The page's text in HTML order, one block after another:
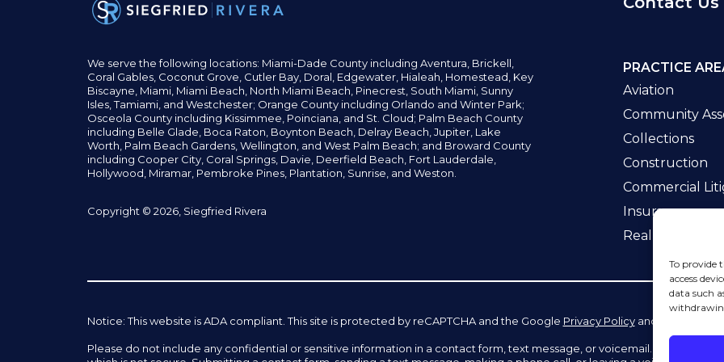
To provide
access
data such
We serve the following locations: Miami-Dade County including Aventura, Brickell,
Coral Gables, Coconut Grove, Cutler Bay, Doral, Edgewater, Hialeah, Homestead, Key
Biscayne, Miami, Miami Beach, North Miami Beach, Pinecrest, South Miami, Sunny
Isles,Tamiami, and Westchester; Orange County including Orlando and Winter Park;
Osceola County including Kissimmee, Poinciana, and St. Cloud; Palm Beach County
including Belle Glade, Boca Raton, Boynton Beach, Delray Beach, Jupiter, Lake
Worth, Palm Beach Gardens, Wellington, and West Palm Beach; and Broward County
including Cooper City, Coral Springs, Davie, Deerfield Beach, Fort Lauderdale,
Hollywood, Miramar, Pembroke Pines, Plantation, Sunrise, and Weston.
Copyright © 2026, Siegfried Rivera
PRACTICE
Aviation
Community
Collections
Construction
Commercial
Insurance
Real Estate Law
Notice: This website is ADA compliant. This site is protected by reCAPTCHA and the Google Privacy Policy and
Please do not include any confidential or sensitive information in a contact form, text message, or voicemail. The contact